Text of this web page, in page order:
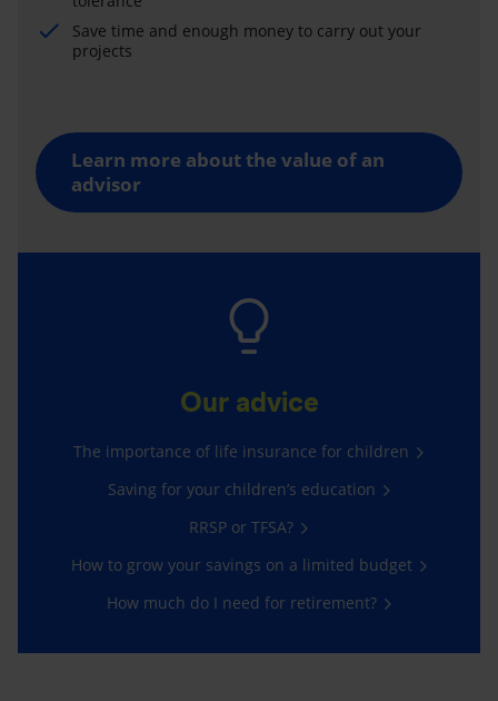
Save time and enough money to carry out your
projects
Learn more about the value of an
advisor
Our advice
The importance of life insurance for children
Saving for your children’s education
RRSP or TFSA?
How to grow your savings on a limited budget
How much do I need for retirement?